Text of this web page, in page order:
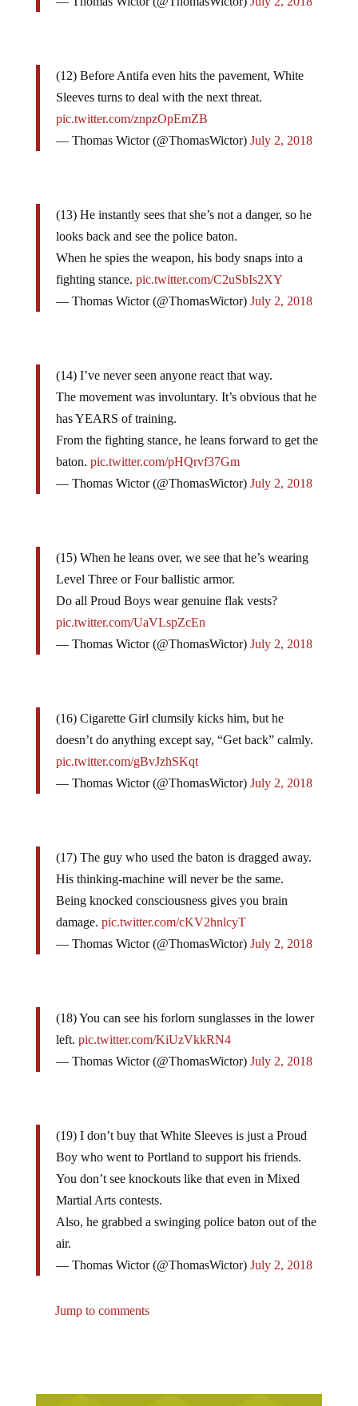
(12) Before Antifa even hits the pavement, White
Sleeves turns to deal with the next threat.
pic.twitter.com/znpzOpEmZB
— Thomas Wictor (@ThomasWictor) July 2, 2018
(13) He instantly sees that she’s not a danger, so he
looks back and see the police baton.
When he spies the weapon, his body snaps into a
fighting stance. pic.twitter.com/C2uSbIs2XY
— Thomas Wictor (@ThomasWictor) July 2, 2018
(14) I’ve never seen anyone react that way.
The movement was involuntary. It’s obvious that he
has YEARS of training.
From the fighting stance, he leans forward to get the
baton. pic.twitter.com/pHQrvf37Gm
— Thomas Wictor (@ThomasWictor) July 2, 2018
(15) When he leans over, we see that he’s wearing
Level Three or Four ballistic armor.
Do all Proud Boys wear genuine flak vests?
pic.twitter.com/UaVLspZcEn
— Thomas Wictor (@ThomasWictor) July 2, 2018
(16) Cigarette Girl clumsily kicks him, but he
doesn’t do anything except say, “Get back” calmly.
pic.twitter.com/gBvJzhSKqt
— Thomas Wictor (@ThomasWictor) July 2, 2018
(17) The guy who used the baton is dragged away.
His thinking-machine will never be the same.
Being knocked consciousness gives you brain
damage. pic.twitter.com/cKV2hnlcyT
— Thomas Wictor (@ThomasWictor) July 2, 2018
(18) You can see his forlorn sunglasses in the lower
left. pic.twitter.com/KiUzVkkRN4
— Thomas Wictor (@ThomasWictor) July 2, 2018
(19) I don’t buy that White Sleeves is just a Proud
Boy who went to Portland to support his friends.
You don’t see knockouts like that even in Mixed
Martial Arts contests.
Also, he grabbed a swinging police baton out of the
air.
— Thomas Wictor (@ThomasWictor) July 2, 2018
Jump to comments